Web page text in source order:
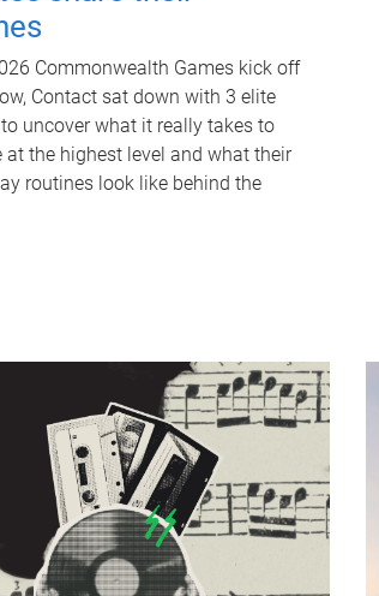
Commonwealth Games kick off
Contact sat down with 3 elite
uncover what it really takes to
at the highest level and what their
routines look like behind the